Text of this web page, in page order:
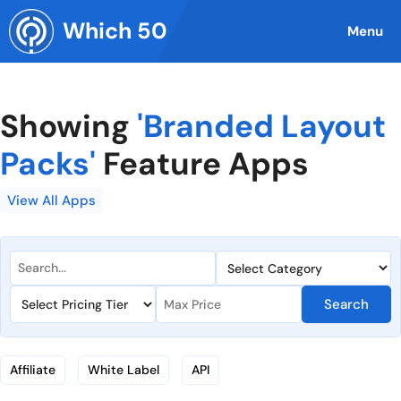
Skip
to
content
Which 50 Menu
Showing 'Branded Layout
Packs' Feature Apps
View All Apps
Search
Affiliate White Label API